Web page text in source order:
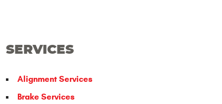
SERVICES
Alignment Services
Brake Services